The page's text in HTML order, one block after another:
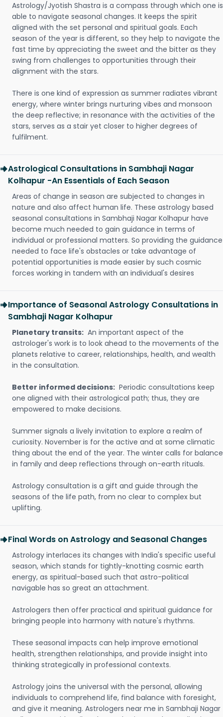
Astrology/Jyotish Shastra is a compass through which one is
able to navigate seasonal changes. It keeps the spirit
aligned with the set personal and spiritual goals. Each
season of the year is different, so they help to navigate the
fast time by appreciating the sweet and the bitter as they
swing from challenges to opportunities through their
alignment with the stars.
There is one kind of expression as summer radiates vibrant
energy, where winter brings nurturing vibes and monsoon
the deep reflective; in resonance with the activities of the
stars, serves as a stair yet closer to higher degrees of
fulfilment.
Astrological Consultations in Sambhaji Nagar
Kolhapur -An Essentials of Each Season
Areas of change in season are subjected to changes in
nature and also affect human life. These astrology based
seasonal consultations in Sambhaji Nagar Kolhapur have
become much needed to gain guidance in terms of
individual or professional matters. So providing the guidance
needed to face life's obstacles or take advantage of
potential opportunities is made easier by such cosmic
forces working in tandem with an individual's desires
Importance of Seasonal Astrology Consultations in
Sambhaji Nagar Kolhapur
Planetary transits: An important aspect of the
astrologer's work is to look ahead to the movements of the
planets relative to career, relationships, health, and wealth
in the consultation.
Better informed decisions: Periodic consultations keep
one aligned with their astrological path; thus, they are
empowered to make decisions.
Summer signals a lively invitation to explore a realm of
curiosity. November is for the active and at some climatic
thing about the end of the year. The winter calls for balance
in family and deep reflections through on-earth rituals.
Astrology consultation is a gift and guide through the
seasons of the life path, from no clear to complex but
uplifting.
Final Words on Astrology and Seasonal Changes
Astrology interlaces its changes with India's specific useful
season, which stands for tightly-knotting cosmic earth
energy, as spiritual-based such that astro-political
navigable has so great an attachment.
Astrologers then offer practical and spiritual guidance for
bringing people into harmony with nature's rhythms.
These seasonal impacts can help improve emotional
health, strengthen relationships, and provide insight into
thinking strategically in professional contexts.
Astrology joins the universal with the personal, allowing
individuals to comprehend life, find balance with foresight,
and give it meaning. Astrologers near me in Sambhaji Nagar